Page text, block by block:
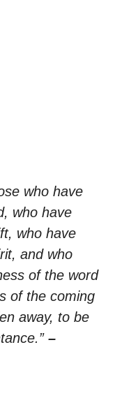
who have
who have
who have
and who
of the word
of the coming
away, to be
–